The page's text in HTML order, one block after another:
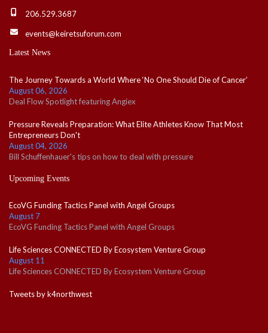
206.529.3687
events@keiretsuforum.com
Latest News
The Journey Towards a World Where ‘No One Should Die of Cancer’
August 06, 2026
Deal Flow Spotlight featuring Angiex
Pressure Reveals Preparation: What Elite Athletes Know That Most
Entrepreneurs Don't
August 04, 2026
Bill Schuffenhauer's tips on how to deal with pressure
Upcoming Events
EcoVG Funding Tactics Panel with Angel Groups
August 7
EcoVG Funding Tactics Panel with Angel Groups
Life Sciences CONNECTED By Ecosystem Venture Group
August 11
Life Sciences CONNECTED By Ecosystem Venture Group
Tweets by k4northwest